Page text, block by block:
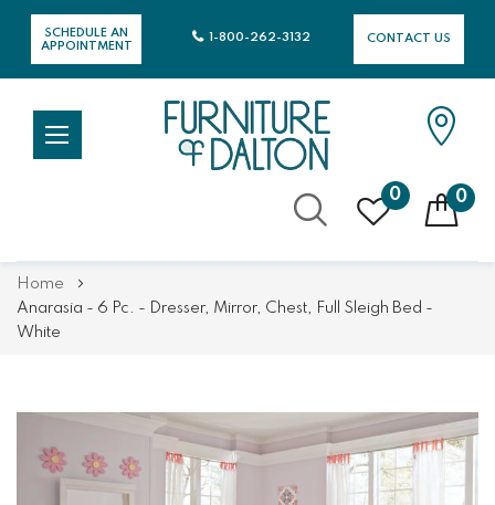
SCHEDULE AN
APPOINTMENT
CONTACT US
1-800-262-3132
0 0
Content
Home
Anarasia - 6 Pc. - Dresser, Mirror, Chest, Full Sleigh Bed -
White
beginning